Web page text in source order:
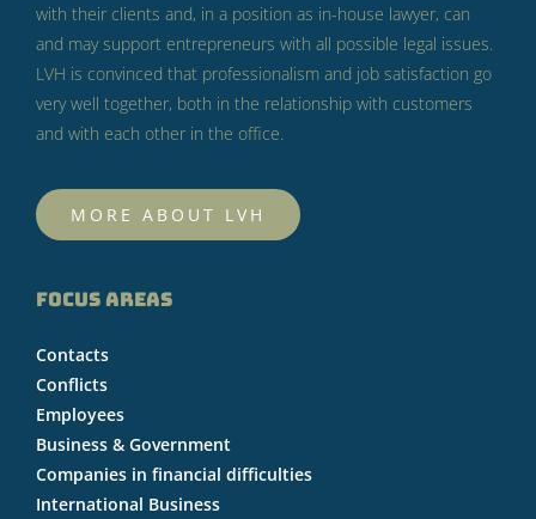
with their clients and, in a position as in-house lawyer, can
and may support entrepreneurs with all possible legal issues.
LVH is convinced that professionalism and job satisfaction go
very well together, both in the relationship with customers
and with each other in the office.
MORE ABOUT LVH
FOCUS AREAS
Contacts
Conflicts
Employees
Business & Government
Companies in financial difficulties
International Business